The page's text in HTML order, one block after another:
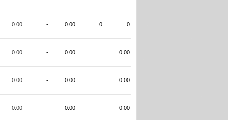
0.00 - 0.00 0 0
0.00 - 0.00 0.00
0.00 - 0.00 0.00
0.00 - 0.00 0.00